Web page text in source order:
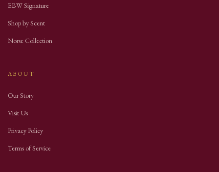
EBW Signature
Shop by Scent
Norse Collection
ABOUT
Our Story
Visit Us
Privacy Policy
Terms of Service